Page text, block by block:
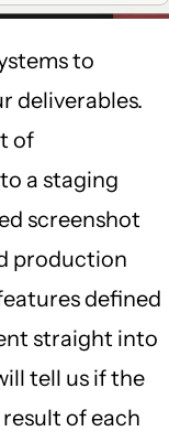
to
deliverables.
of
a staging
screenshot
production
defined
straight into
tell us if the
of each